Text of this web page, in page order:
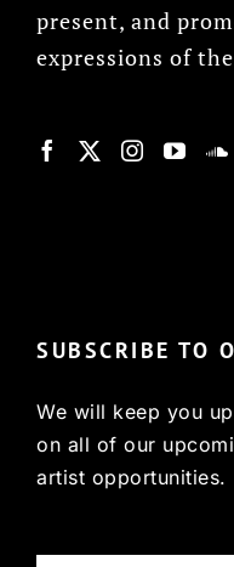
present, and
expressions of
SUBSCRIBE TO
We will keep you
on all of our
artist opportunities.